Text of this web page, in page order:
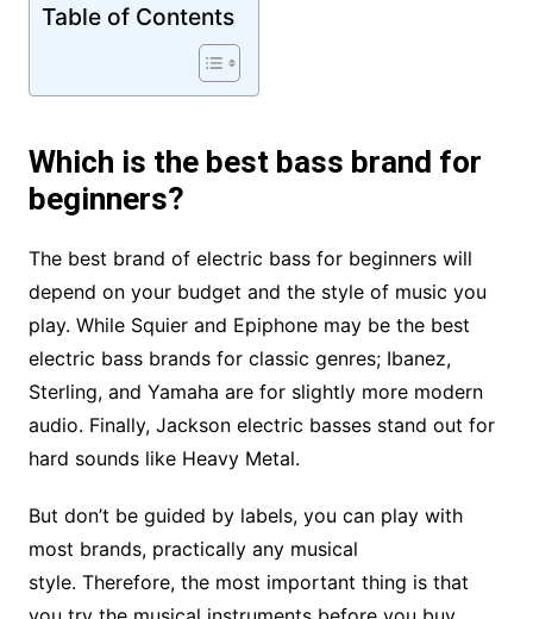
Table of Contents
Which is the best bass brand for
beginners?
The best brand of electric bass for beginners will
depend on your budget and the style of music you
play. While Squier and Epiphone may be the best
electric bass brands for classic genres; Ibanez,
Sterling, and Yamaha are for slightly more modern
audio. Finally, Jackson electric basses stand out for
hard sounds like Heavy Metal.
But don’t be guided by labels, you can play with
most brands, practically any musical
style. Therefore, the most important thing is that